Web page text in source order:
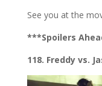
See you at the
***Spoilers
118. Freddy vs.